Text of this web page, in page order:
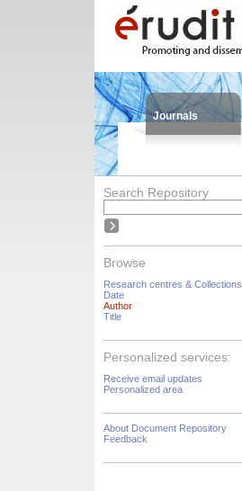
Journals
Search Repository
Browse
Research centres & Collections
Date
Author
Title
Personalized services:
Receive email updates
Personalized area
About Document Repository
Feedback